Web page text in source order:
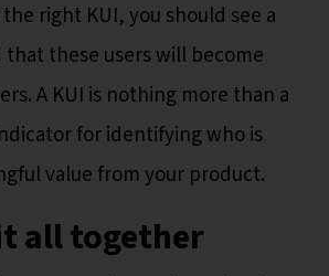
right KUI, you should see a
these users will become
A KUI is nothing more than a
for identifying who is
value from your product.
all together